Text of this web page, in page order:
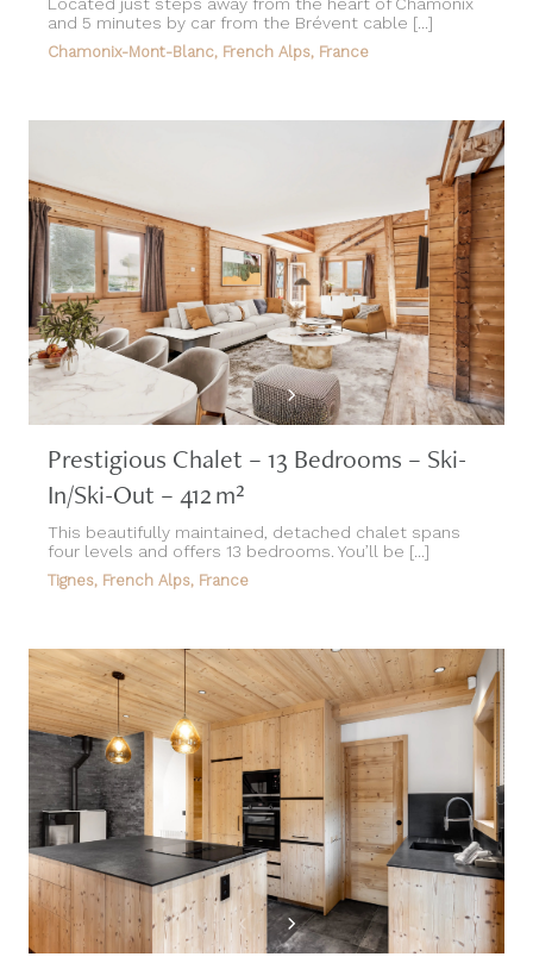
Chamonix-Mont-Blanc, French Alps, France
Prestigious Chalet – 13 Bedrooms – Ski-
In/Ski-Out – 412 m²
This beautifully maintained, detached chalet spans
four levels and offers 13 bedrooms. You’ll be [...]
Tignes, French Alps, France
Magnificent chalet close to the slopes